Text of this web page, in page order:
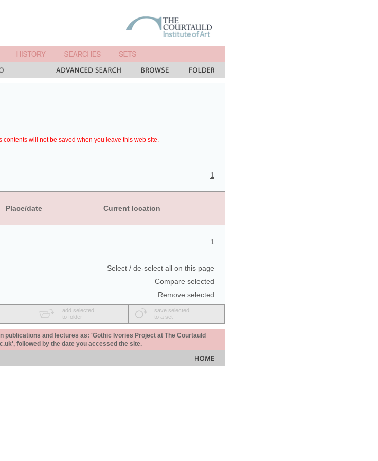
will not be saved when you leave this web site.
1
Place/date Current location
1
Select / de-select all on this page
Compare selected
Remove selected
add selected
to folder
save selected
to a set
publications and lectures as: 'Gothic Ivories Project at The Courtauld
followed by the date you accessed the site.